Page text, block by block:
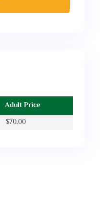
Adult Price
$70.00